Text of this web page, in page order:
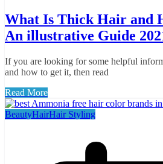
What Is Thick Hair and
An illustrative Guide
If you are looking for some helpful
and how to get it, then read
Read More
BeautyHairHair Styling